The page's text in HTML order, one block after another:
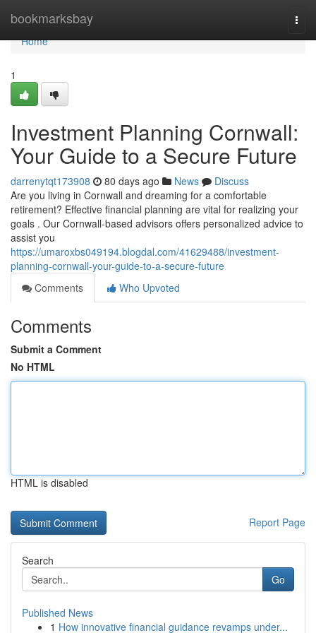
bookmarksbay
Home
Home
1
Investment Planning Cornwall:
Your Guide to a Secure Future
darrenytqt173908 80 days ago News
Discuss
Are you living in Cornwall and dreaming for a comfortable
retirement? Effective financial planning are vital for realizing your
goals . Our Cornwall-based advisors offers personalized advice to
assist you
https://umaroxbs049194.blogdal.com/41629488/investment-
planning-cornwall-your-guide-to-a-secure-future
Comments
Who Upvoted
Comments
Submit a Comment
No HTML
HTML is disabled
Report Page
Search
Go
Published News
1 How innovative financial guidance revamps under...